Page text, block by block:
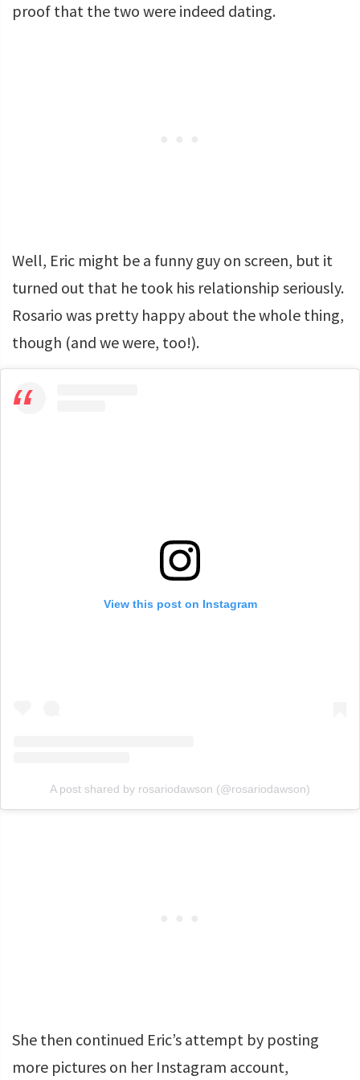
proof that the two were indeed dating.
Well, Eric might be a funny guy on screen, but it
turned out that he took his relationship seriously.
Rosario was pretty happy about the whole thing,
though (and we were, too!).
View this post on Instagram
A post shared by rosariodawson (@rosariodawson)
She then continued Eric’s attempt by posting
more pictures on her Instagram account,